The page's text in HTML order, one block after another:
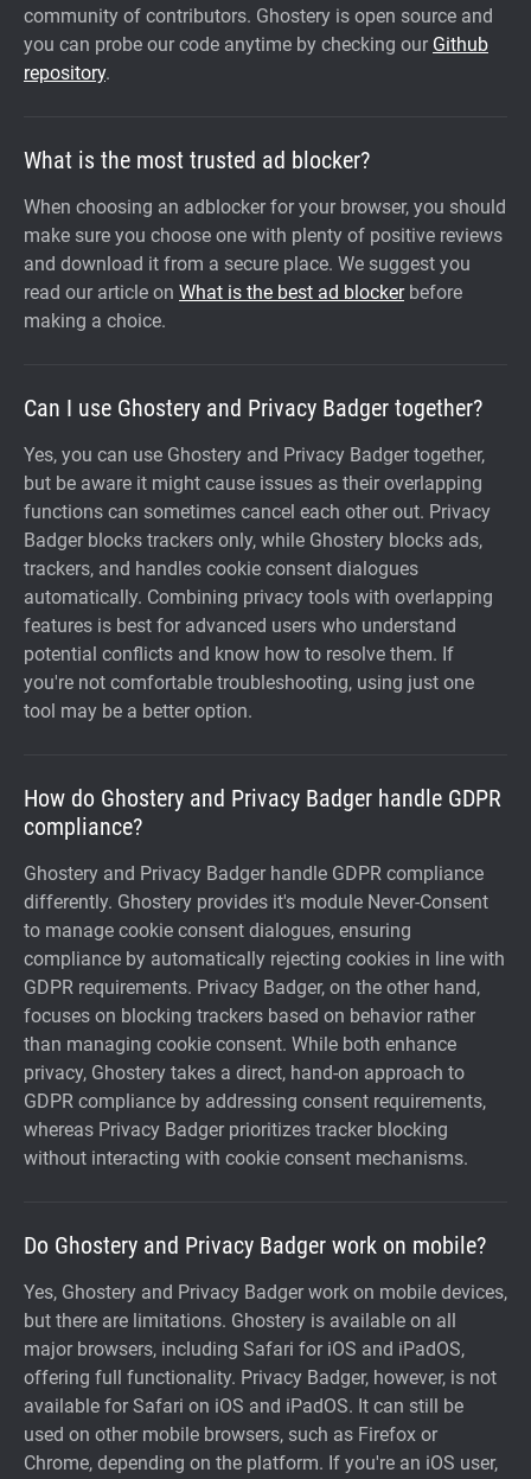
community of contributors. Ghostery is open source and
you can probe our code anytime by checking our Github
repository.
What is the most trusted ad blocker?
When choosing an adblocker for your browser, you should
make sure you choose one with plenty of positive reviews
and download it from a secure place. We suggest you
read our article on What is the best ad blockerbefore
making a choice.
Can I use Ghostery and Privacy Badger together?
Yes, you can use Ghostery and Privacy Badger together,
but be aware it might cause issues as their overlapping
functions can sometimes cancel each other out. Privacy
Badger blocks trackers only, while Ghostery blocks ads,
trackers, and handles cookie consent dialogues
automatically. Combining privacy tools with overlapping
features is best for advanced users who understand
potential conflicts and know how to resolve them. If
you're not comfortable troubleshooting, using just one
tool may be a better option.
How do Ghostery and Privacy Badger handle GDPR
compliance?
Ghostery and Privacy Badger handle GDPR compliance
differently. Ghostery provides it's module Never-Consent
to manage cookie consent dialogues, ensuring
compliance by automatically rejecting cookies in line with
GDPR requirements. Privacy Badger, on the other hand,
focuses on blocking trackers based on behavior rather
than managing cookie consent. While both enhance
privacy, Ghostery takes a direct, hand-on approach to
GDPR compliance by addressing consent requirements,
whereas Privacy Badger prioritizes tracker blocking
without interacting with cookie consent mechanisms.
Do Ghostery and Privacy Badger work on mobile?
Yes, Ghostery and Privacy Badger work on mobile devices,
but there are limitations. Ghostery is available on all
major browsers, including Safari for iOS and iPadOS,
offering full functionality. Privacy Badger, however, is not
available for Safari on iOS and iPadOS. It can still be
used on other mobile browsers, such as Firefox or
Chrome, depending on the platform. If you're an iOS user,